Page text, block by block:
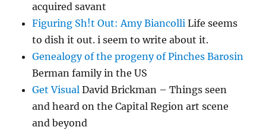
acquired savant
Figuring Sh!t Out: Amy Biancolli Life seems
to dish it out. i seem to write about it.
Genealogy of the progeny of Pinches Barosin
Berman family in the US
Get Visual David Brickman – Things seen
and heard on the Capital Region art scene
and beyond